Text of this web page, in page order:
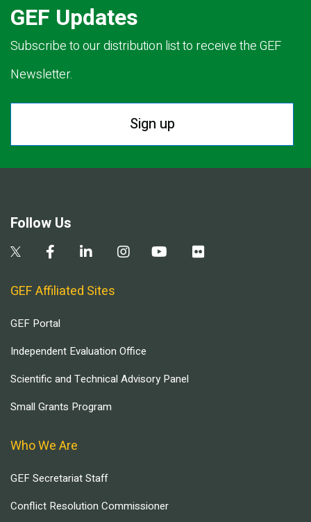
GEF Updates
Subscribe to our distribution list to receive the GEF
Newsletter.
Sign up
Follow Us
GEF Affiliated Sites
GEF Portal
Independent Evaluation Office
Scientific and Technical Advisory Panel
Small Grants Program
Who We Are
GEF Secretariat Staff
Conflict Resolution Commissioner